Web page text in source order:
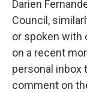
Darien
Council,
or spoken with
on a recent
personal inbox
comment on